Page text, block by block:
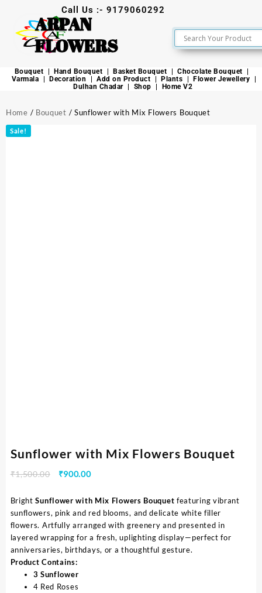
Call Us :- 9179060292
ARPAN
FLOWERS
Bouquet Hand Bouquet Basket Bouquet
Chocolate Bouquet
Varmala
Decoration Add on Product Plants
Flower Jewellery
Dulhan Chadar
Shop Home V2
Home / Bouquet / Sunflower with Mix Flowers Bouquet
Sale!
Sunflower with Mix Flowers Bouquet
₹1,500.00 ₹900.00
BrightSunflower with Mix Flowers Bouquet featuring vibrant
sunflowers, pink and red blooms, and delicate white filler
flowers. Artfully arranged with greenery and presented in
layered wrapping for a fresh, uplighting display—perfect for
anniversaries, birthdays, or a thoughtful gesture.
Product Contains:
3 Sunflower
4 Red Roses